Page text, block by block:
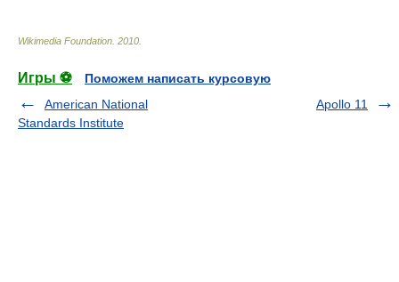
Wikimedia Foundation 2010
Игры ⚽
Поможем написать курсовую
American National
Standards Institute
Apollo 11